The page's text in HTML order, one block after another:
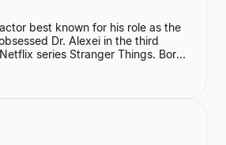
best known for his role as the
Dr. Alexei in the third
series Stranger Things. Born
is fluent in Russian and has